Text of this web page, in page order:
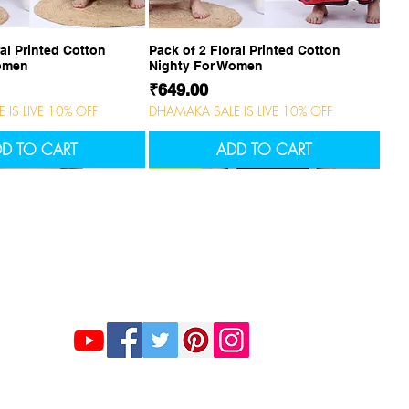
View
Printed Cotton
IS LIVE 10% OFF
TO CART
Quick View
Pack of 2 Floral Printed Cotton
Nighty For Women
Price
₹649.00
DHAMAKA SALE IS LIVE 10% OFF
ADD TO CART